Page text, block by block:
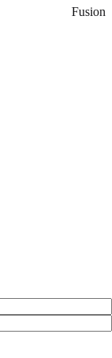
Fusion